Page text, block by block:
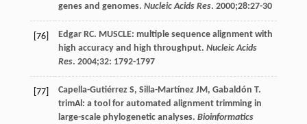
genes and genomes. Nucleic Acids Res. 2000;28:27-30
[76] Edgar RC. MUSCLE: multiple sequence alignment with
high accuracy and high throughput. Nucleic Acids
Res. 2004;32: 1792-1797
[77] Capella-Gutiérrez S, Silla-Martínez JM, Gabaldón T.
trimAl: a tool for automated alignment trimming in
large-scale phylogenetic analyses. Bioinformatics